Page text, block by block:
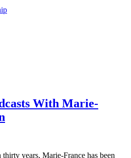
With Marie-
thirty years, Marie-France has been